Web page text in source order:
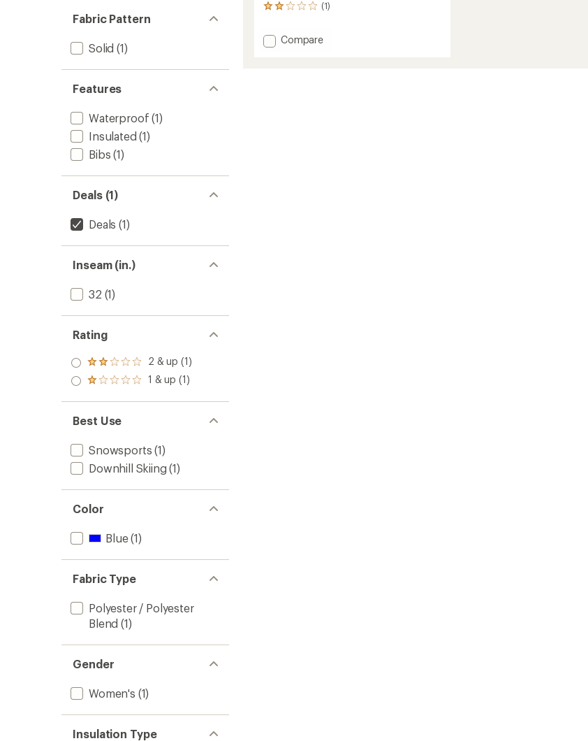
Fabric Pattern
Solid (1)
Features
Waterproof (1)
Insulated (1)
Bibs (1)
Deals (1)
Deals (1)
Inseam (in.)
32 (1)
Rating
Rated
2.0
out
of 5
2 & up (1)
Rated
out
of 5
stars
1 & up (1)
Best Use
Snowsports (1)
Downhill Skiing (1)
Color
Blue(1)
Fabric Type
Polyester / Polyester
Blend (1)
Gender
Women's (1)
Insulation Type
(1)
1
with
an Add
Compare